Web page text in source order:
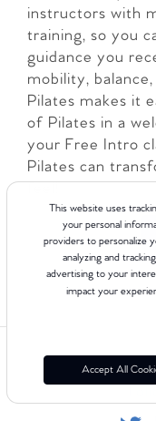
This website uses
your personal
providers to personalize
analyzing and
advertising to your
impact your
Accept All
instructors with
training, so you
guidance you
mobility,
Pilates makes it
of Pilates in a
your Free Intro
Pilates can